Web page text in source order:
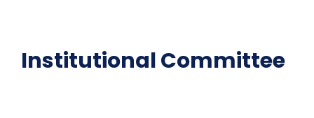
Institutional Committee